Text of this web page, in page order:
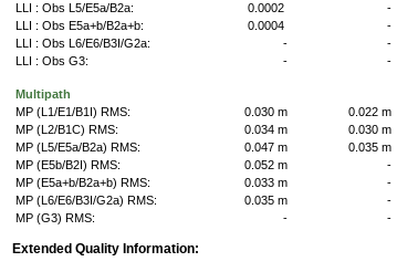
LLI : Obs L5/E5a/B2a:
0.0002 -
LLI : Obs E5a+b/B2a+b:
0.0004 -
LLI : Obs L6/E6/B3I/G2a:
- -
LLI : Obs G3:
- -
Multipath
MP (L1/E1/B1I) RMS:
0.030 m 0.022 m
MP (L2/B1C) RMS:
0.034 m 0.030 m
MP (L5/E5a/B2a) RMS:
0.047 m 0.035 m
MP (E5b/B2I) RMS:
0.052 m -
MP (E5a+b/B2a+b) RMS:
0.033 m -
MP (L6/E6/B3I/G2a) RMS:
0.035 m -
MP (G3) RMS:
- -
Extended Quality Information: